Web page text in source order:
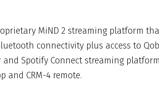
MiND 2 streaming platform
connectivity plus access to
and Spotify Connect streaming
and CRM-4 remote.